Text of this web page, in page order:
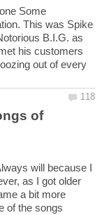
Some
This was Spike
B.I.G. as
his customers
out of every
of
will because I
as I got older
a bit more
of the songs